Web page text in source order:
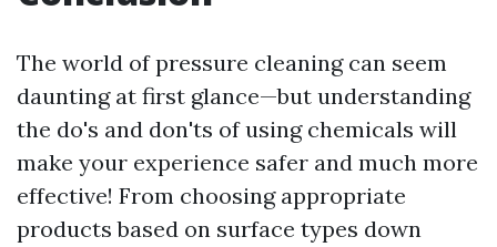
The world of pressure cleaning can seem
daunting at first glance—but understanding
the do's and don'ts of using chemicals will
make your experience safer and much more
effective! From choosing appropriate
products based on surface types down